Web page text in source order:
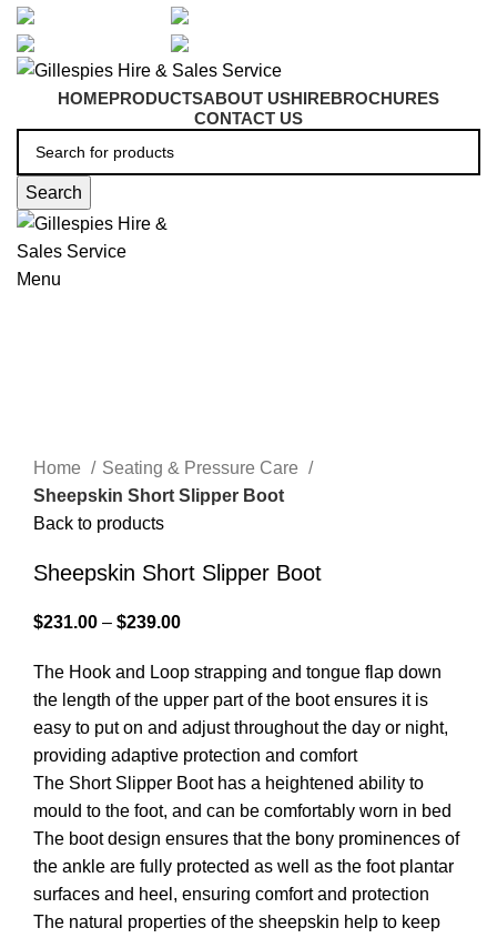
HOMEPRODUCTSABOUT USHIREBROCHURES
CONTACT US
Search
Menu
Home
Seating & Pressure Care
Sheepskin Short Slipper Boot
Back to products
Sheepskin Short Slipper Boot
$231.00 – $239.00
The Hook and Loop strapping and tongue flap down
the length of the upper part of the boot ensures it is
easy to put on and adjust throughout the day or night,
providing adaptive protection and comfort
The Short Slipper Boot has a heightened ability to
mould to the foot, and can be comfortably worn in bed
The boot design ensures that the bony prominences of
the ankle are fully protected as well as the foot plantar
surfaces and heel, ensuring comfort and protection
The natural properties of the sheepskin help to keep